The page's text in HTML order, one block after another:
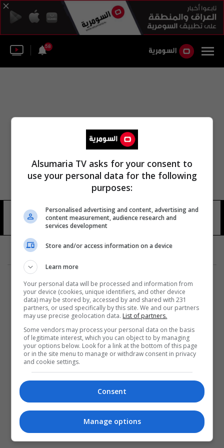
58
ليفربول الانجلیزي مھاجم الدولي محمد
14 شوهد
المزيد
Alsumaria TV asks for your consent to
use your personal data for the following
purposes:
Personalised advertising and content, advertising and
content measurement, audience research and
services development
Store and/or access information on a device
Learn more
Your personal data will be processed and information from
your device (cookies, unique identifiers, and other device
data) may be stored by, accessed by and shared with 231
partners, or used specifically by this site. We and our partners
may use precise geolocation data. List of partners.
Some vendors may process your personal data on the basis
of legitimate interest, which you can object to by managing
your options below. Look for a link at the bottom of this page
or in the site menu to manage or withdraw consent in privacy
and cookie settings.
Consent
Manage options